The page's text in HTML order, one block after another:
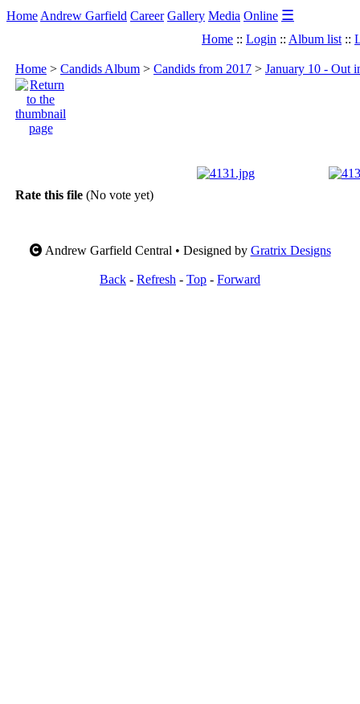
Home Andrew Garfield Career Gallery Media Online ☰
Home :: Login :: Album list ::
Home > Candids Album > Candids from 2017 > January 10 - Out
Rate this file (No vote yet)
Andrew Garfield Central • Designed by Gratrix Designs
Back - Refresh - Top - Forward